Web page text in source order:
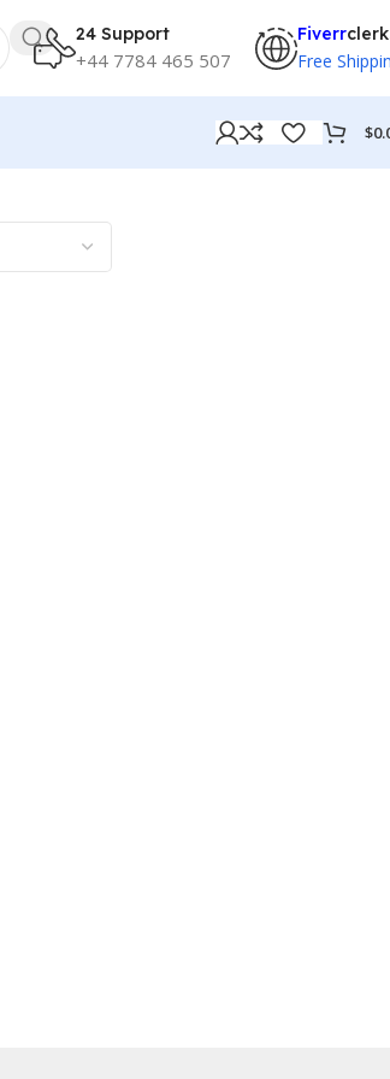
24 Support
+44 7784 465 507
Fiverr
Free
$